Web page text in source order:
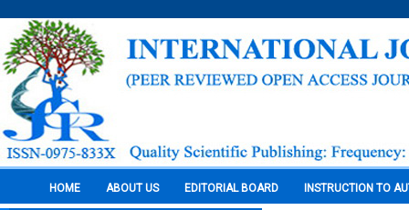
HOME ABOUT US EDITORIAL BOARD INSTRUCTION TO